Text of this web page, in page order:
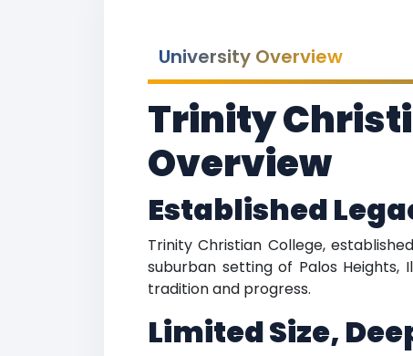
University Overview
Trinity
Overview
Established
Trinity Christian College,
suburban setting of Palos Heights,
tradition and progress.
Limited Size,